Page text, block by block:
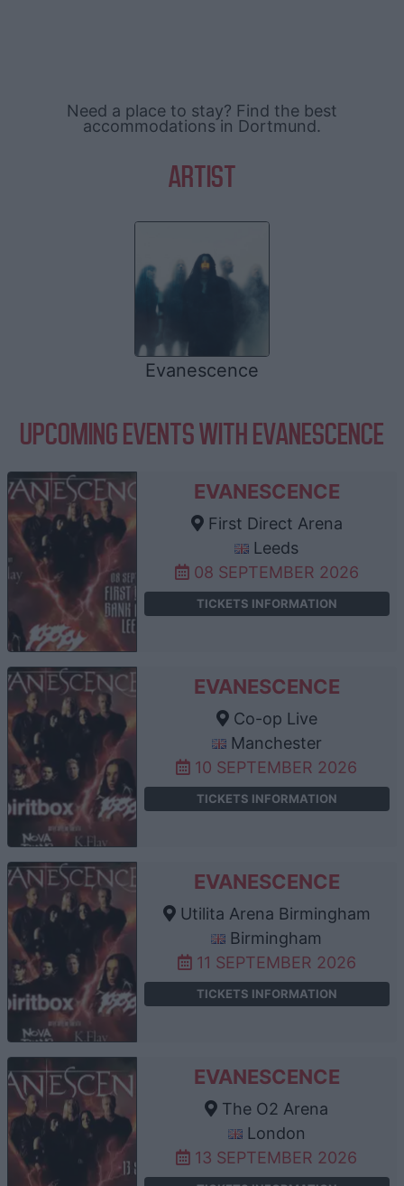
Need a place to stay? Find the best
accommodations in Dortmund.
ARTIST
Evanescence
UPCOMING EVENTS WITH EVANESCENCE
EVANESCENCE
First Direct Arena
Leeds
08 SEPTEMBER 2026
TICKETS INFORMATION
EVANESCENCE
Co-op Live
Manchester
10 SEPTEMBER 2026
TICKETS INFORMATION
EVANESCENCE
Utilita Arena Birmingham
Birmingham
11 SEPTEMBER 2026
TICKETS INFORMATION
EVANESCENCE
The O2 Arena
London
13 SEPTEMBER 2026